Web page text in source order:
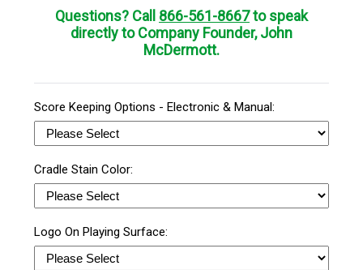
Questions? Call 866-561-8667to speak
directly to Company Founder, John
McDermott.
Score Keeping Options - Electronic & Manual:
Cradle Stain Color:
Logo On Playing Surface: